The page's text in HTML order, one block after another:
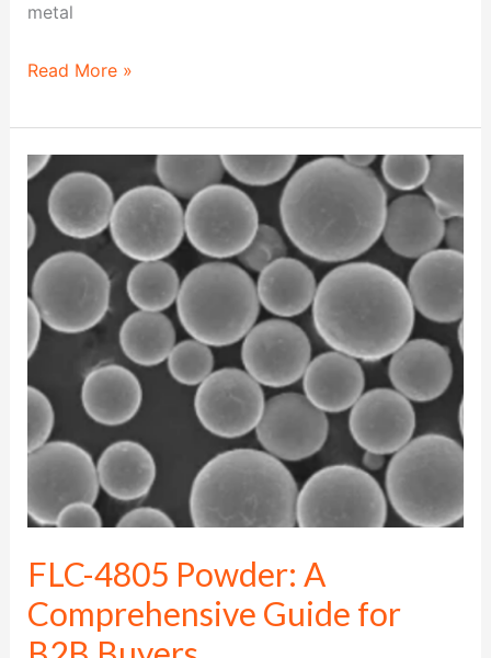
metal
Read More »
FLC-4805 Powder: A
Comprehensive Guide for
FLC-
4805
Powder:
A
Comprehensive
Guide
for
B2B
Buyers